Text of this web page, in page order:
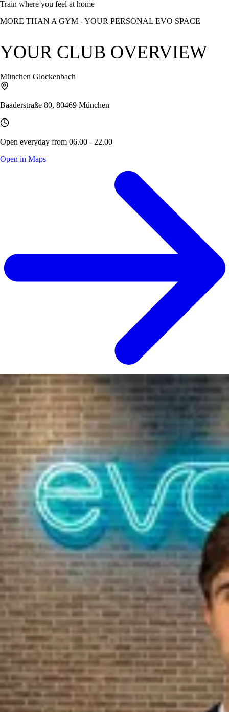
Train where you feel at home
MORE THAN A GYM - YOUR PERSONAL EVO SPACE
YOUR CLUB OVERVIEW
München Glockenbach
Baaderstraße 80, 80469 München
Open everyday from 06.00 - 22.00
Open in Maps